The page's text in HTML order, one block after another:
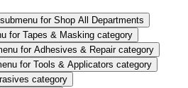
for Shop All Departments
for Tapes & Masking category
for Adhesives & Repair category
for Tools & Applicators category
category